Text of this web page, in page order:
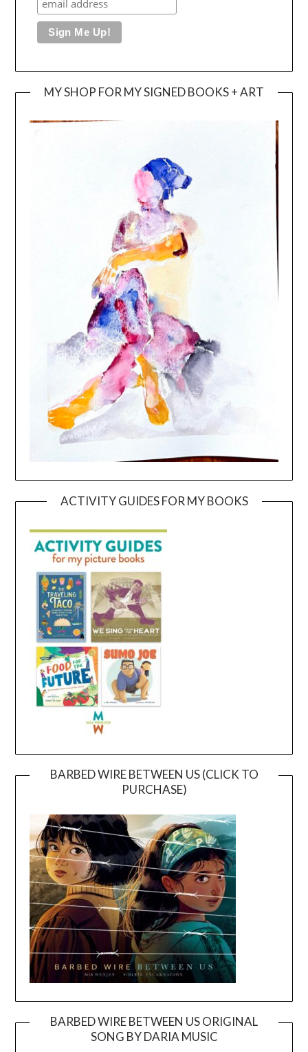
MY SHOP FOR MY SIGNED BOOKS + ART
ACTIVITY GUIDES FOR MY BOOKS
BARBED WIRE BETWEEN US (CLICK TO
PURCHASE)
BARBED WIRE BETWEEN US ORIGINAL
SONG BY DARIA MUSIC